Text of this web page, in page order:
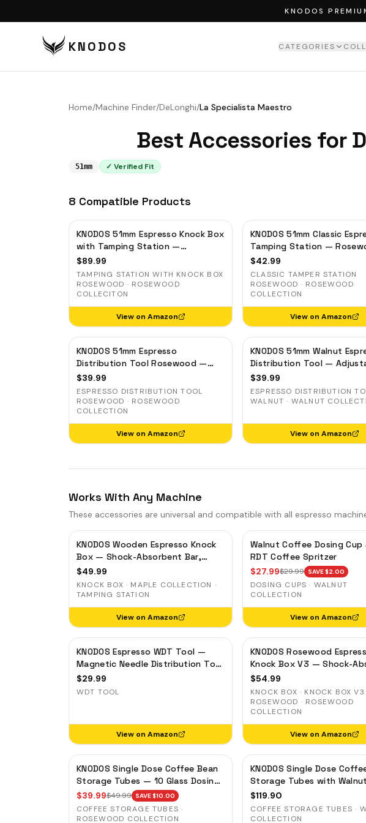
KNODOS
KNODOS CATEGORIES
BUNDLE
COFFEE STORAGE TUBES
COFFEE SCALE
PUCK SCREEN
DOSING CUPS
BLIND SHAKER
MILK PITCHER
WDT TOOL
KNOCK BOX
WALNUT
Home/Machine Finder/DeLonghi/La Specialista Maestro
Best Accessories for
51mm ✓ Verified Fit
8 Compatible Products
KNODOS 51mm Espresso Knock Box
with Tamping Station —
Rosewood, for Delonghi,
Casabrews & Smeg
$89.99
TAMPING STATION WITH KNOCK BOX
ROSEWOOD · ROSEWOOD
COLLECITON
View on Amazon
KNODOS 51mm Classic
Tamping Station —
Portafilter Holder & Tool
Organizer
$42.99
CLASSIC TAMPER STATION
ROSEWOOD · ROSEWOOD
COLLECTION
View on Amazon
KNODOS 51mm Espresso
Distribution Tool Rosewood —
Adjustable Coffee Leveler for
Delonghi, Gevi, Smeg
$39.99
ESPRESSO DISTRIBUTION TOOL
ROSEWOOD · ROSEWOOD
COLLECTION
View on Amazon
KNODOS 51mm Walnut
Distribution Tool —
Coffee Leveler for
Smeg
$39.99
ESPRESSO DISTRIBUTION
WALNUT · WALNUT
View on Amazon
Works With Any Machine
These accessories are universal and compatible with all espresso
KNODOS Wooden Espresso Knock
Box — Shock-Absorbent Bar,
Removable Liner, Non-Slip Base
$49.99
KNOCK BOX · MAPLE COLLECTION ·
TAMPING STATION
View on Amazon
Walnut Coffee Dosing Cup
RDT Coffee Spritzer
$27.99$29.99 SAVE $2.00
DOSING CUPS · WALNUT
COLLECTION
View on Amazon
KNODOS Espresso WDT Tool —
Magnetic Needle Distribution Tool
with 0.4mm & 0.25mm Needles
$29.99
WDT TOOL
View on Amazon
KNODOS Rosewood
Knock Box V3 — Shock-
Bar, Removable Liner, Non-
Base
$54.99
KNOCK BOX · KNOCK BOX V3
ROSEWOOD · ROSEWOOD
COLLECTION
View on Amazon
KNODOS Single Dose Coffee Bean
Storage Tubes — 10 Glass Dosing
Vials with Rosewood Stand &
Wooden Funnel
$39.99$49.99 SAVE $10.00
COFFEE STORAGE TUBES ·
ROSEWOOD COLLECTION
KNODOS Single Dose
Storage Tubes with
— One-Way Exhaust Valve
$119.90
COFFEE STORAGE TUBES ·
COLLECTION